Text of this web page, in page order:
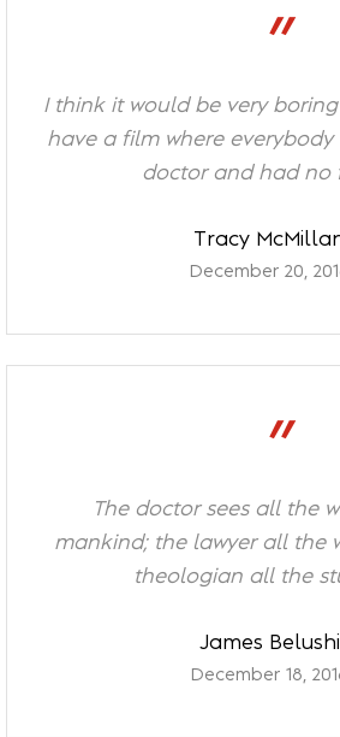
”
I think it would be very
have a film where everybody
doctor and had no
Tracy
December 20,
”
The doctor sees all the
mankind; the lawyer all the
theologian all the
James Belushi
December 18,